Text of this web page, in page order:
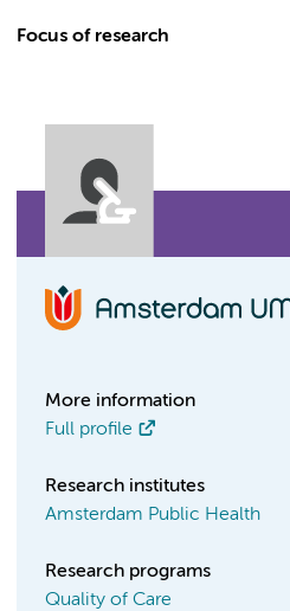
Focus of research
More information
Full profile
Research institutes
Amsterdam Public Health
Research programs
Quality of Care